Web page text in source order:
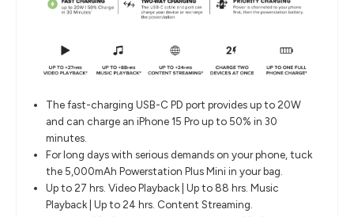
The fast-charging USB-C PD port provides up to 20W
and can charge an iPhone 15 Pro up to 50% in 30
minutes.
For long days with serious demands on your phone, tuck
the 5,000mAh Powerstation Plus Mini in your bag.
Up to 27 hrs. Video Playback | Up to 88 hrs. Music
Playback | Up to 24 hrs. Content Streaming.